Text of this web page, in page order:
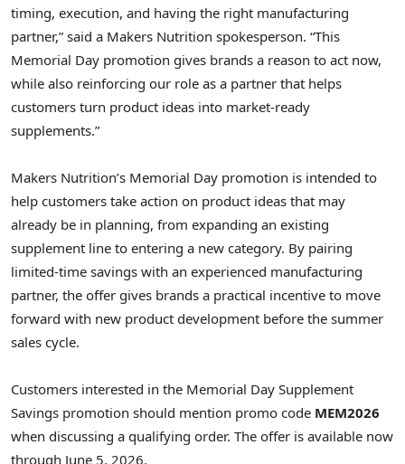
timing, execution, and having the right manufacturing
partner,” said a Makers Nutrition spokesperson. “This
Memorial Day promotion gives brands a reason to act now,
while also reinforcing our role as a partner that helps
customers turn product ideas into market-ready
supplements.”
Makers Nutrition’s Memorial Day promotion is intended to
help customers take action on product ideas that may
already be in planning, from expanding an existing
supplement line to entering a new category. By pairing
limited-time savings with an experienced manufacturing
partner, the offer gives brands a practical incentive to move
forward with new product development before the summer
sales cycle.
Customers interested in the Memorial Day Supplement
Savings promotion should mention promo code MEM2026
when discussing a qualifying order. The offer is available now
through June 5, 2026.